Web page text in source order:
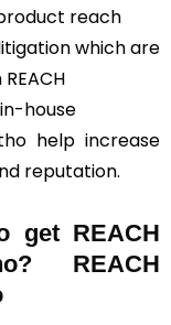
reach
which are
house
help increase
reputation.
get REACH
REACH